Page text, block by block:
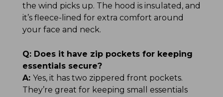
the wind picks up. The hood is insulated, and
it’s fleece-lined for extra comfort around
your face and neck.
Q: Does it have zip pockets for keeping
essentials secure?
A: Yes, it has two zippered front pockets.
They’re great for keeping small essentials